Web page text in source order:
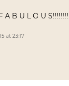
A B U L O U
at 23:17